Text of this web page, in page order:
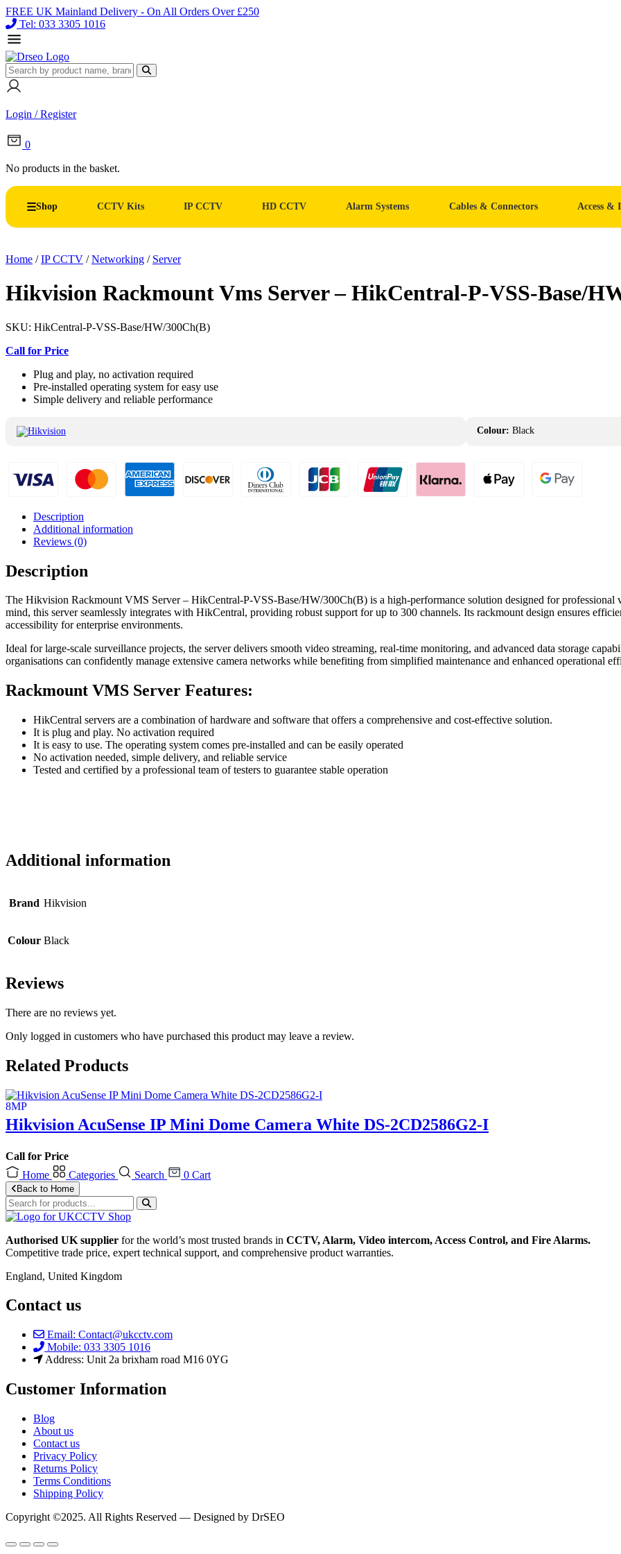
FREE UK Mainland Delivery - On All Orders Over £250
Tel: 033 3305 1016
Login / Register
0
No products in the basket.
Shop CCTV Kits IP CCTV HD CCTV Alarm Systems Cables & Connectors Access &
Home /IP CCTV /Networking / Server
Hikvision Rackmount Vms Server – HikCentral-P-VSS-Base/
SKU: HikCentral-P-VSS-Base/HW/300Ch(B)
Call for Price
Plug and play, no activation required
Pre-installed operating system for easy use
Simple delivery and reliable performance
Colour: Black
Description
Additional information
Reviews (0)
Description
The Hikvision Rackmount VMS Server – HikCentral-P-VSS-Base/HW/300Ch(B) is a high-performance solution designed for
mind, this server seamlessly integrates with HikCentral, providing robust support for up to 300 channels. Its rackmount design ensures
accessibility for enterprise environments.
Ideal for large-scale surveillance projects, the server delivers smooth video streaming, real-time monitoring, and advanced data storage
organisations can confidently manage extensive camera networks while benefiting from simplified maintenance and enhanced operational
Rackmount VMS Server Features:
HikCentral servers are a combination of hardware and software that offers a comprehensive and cost-effective solution.
It is plug and play. No activation required
It is easy to use. The operating system comes pre-installed and can be easily operated
No activation needed, simple delivery, and reliable service
Tested and certified by a professional team of testers to guarantee stable operation
Additional information
Brand Hikvision
Colour Black
Reviews
There are no reviews yet.
Only logged in customers who have purchased this product may leave a review.
Related Products
Hikvision AcuSense IP Mini Dome Camera White DS-2CD2586G2-I
Call for Price
Home
Categories Search 0 Cart
Back to Home
Authorised UK supplier for the world’s most trusted brands in CCTV, Alarm, Video intercom, Access Control, and Fire Alarms.
Competitive trade price, expert technical support, and comprehensive product warranties.
England, United Kingdom
Contact us
Email: Contact@ukcctv.com
Mobile: 033 3305 1016
Address: Unit 2a brixham road M16 0YG
Customer Information
Blog
About us
Contact us
Privacy Policy
Returns Policy
Terms Conditions
Shipping Policy
Copyright ©2025. All Rights Reserved — Designed by DrSEO